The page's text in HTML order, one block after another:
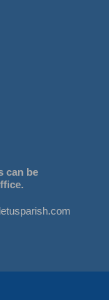
can be